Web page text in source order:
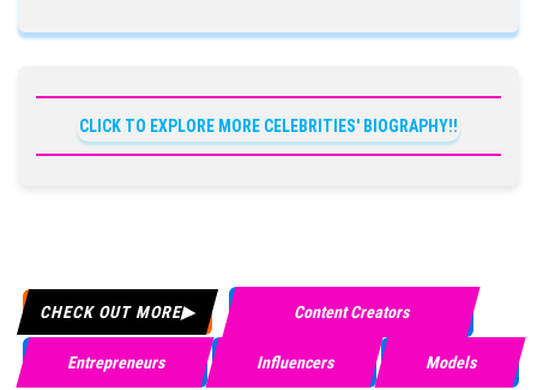
CLICK TO EXPLORE MORE CELEBRITIES' BIOGRAPHY!!
CHECK OUT MORE Content Creators
Entrepreneurs Influencers Models